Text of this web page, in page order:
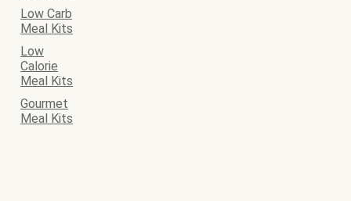
Low Carb
Meal Kits
Low
Calorie
Meal Kits
Gourmet
Meal Kits